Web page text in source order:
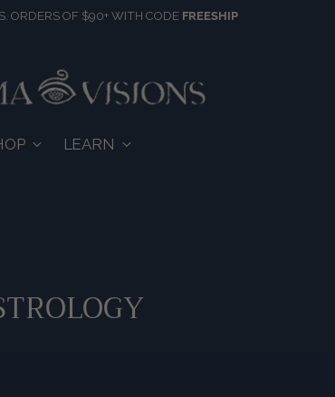
ORDERS OF $90+ WITH CODE FREESHIP
LEARN